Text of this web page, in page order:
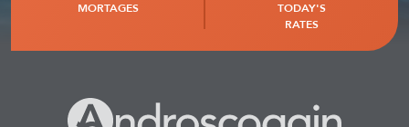
MORTAGES
TODAY'S
RATES